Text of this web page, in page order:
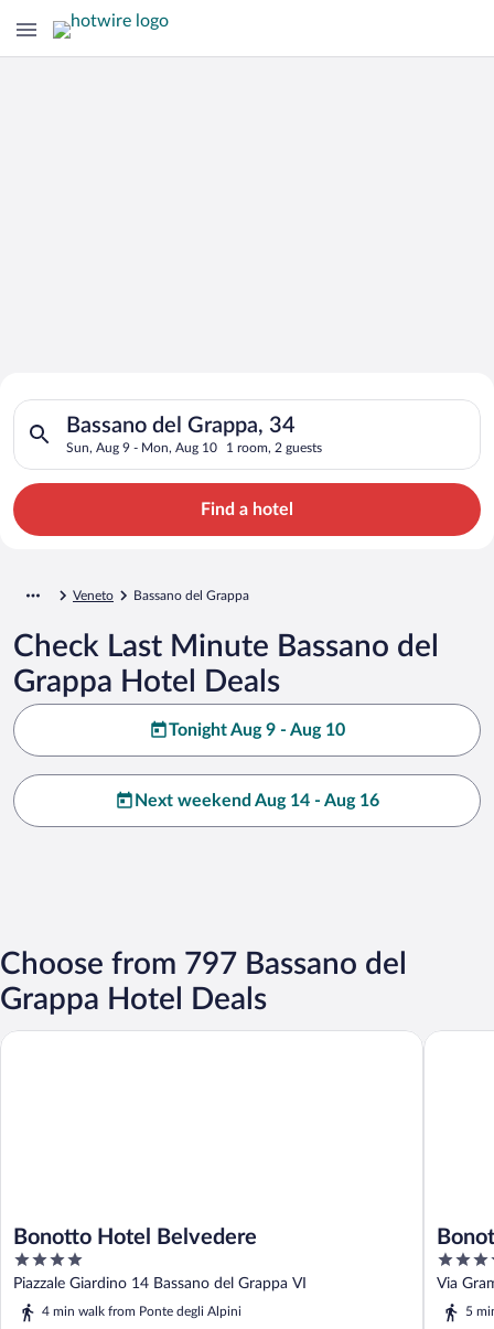
Search for Cheap Deals on
Hotels in Bassano del Grappa
Bassano del Grappa, 34
Sun, Aug 9 - Mon, Aug 10 1 room, 2 guests
Search for hotels in Bassano del Grappa, 34. Check-in on
Find a hotel
Veneto Bassano del Grappa
Check Last Minute Bassano del
Grappa Hotel Deals
Tonight Aug 9 - Aug 10
Next weekend Aug 14 - Aug 16
Choose from 797 Bassano del
Grappa Hotel Deals
Bonotto Hotel Belvedere
4
out
of
Piazzale Giardino 14 Bassano del Grappa VI
4 min walk from Ponte degli Alpini
Bonotto Hotel Belvedere
4
out
of
Via
5
Bonotto